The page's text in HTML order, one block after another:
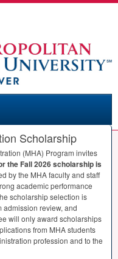
Scholarship
(MHA) Program invites
the Fall 2026 scholarship is
by the MHAfaculty and staff
academic performance
scholarship selection is
admission review, and
will only award scholarships
from MHAstudents
profession and to the